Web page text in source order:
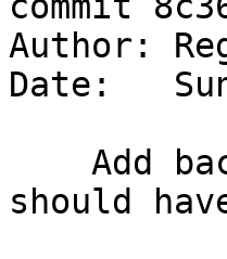
Author:
Date:
should